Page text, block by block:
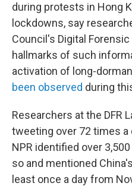
during protests in Hong
lockdowns, say
Council's Digital
hallmarks of such
activation of long-
been observed during
Researchers at the DFR
tweeting over 72 times a
NPR identified over
so and mentioned
least once a day from